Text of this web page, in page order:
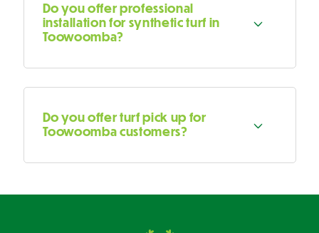
Do you offer professional
installation for synthetic turf in
Toowoomba?
Do you offer turf pick up for
Toowoomba customers?